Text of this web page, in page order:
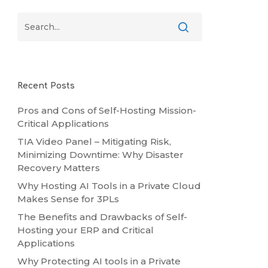
Recent Posts
Pros and Cons of Self-Hosting Mission-
Critical Applications
TIA Video Panel – Mitigating Risk,
Minimizing Downtime: Why Disaster
Recovery Matters
Why Hosting AI Tools in a Private Cloud
Makes Sense for 3PLs
The Benefits and Drawbacks of Self-
Hosting your ERP and Critical
Applications
Why Protecting AI tools in a Private